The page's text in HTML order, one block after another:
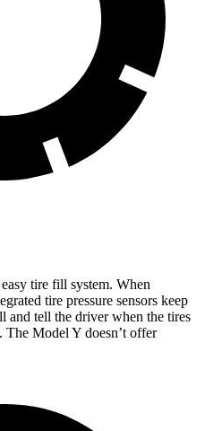
tire fill system. When
tire pressure sensors keep
and tell the driver when the tires
The Model Y doesn’t offer